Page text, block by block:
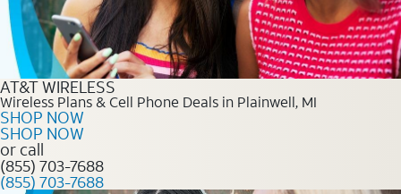
AT&T WIRELESS
Wireless Plans & Cell Phone Deals in Plainwell, MI
SHOP NOW
SHOP NOW
or call
(855) 703-7688
(855) 703-7688